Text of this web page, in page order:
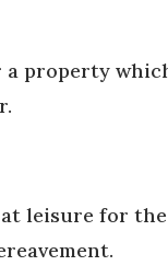
property
leisure for